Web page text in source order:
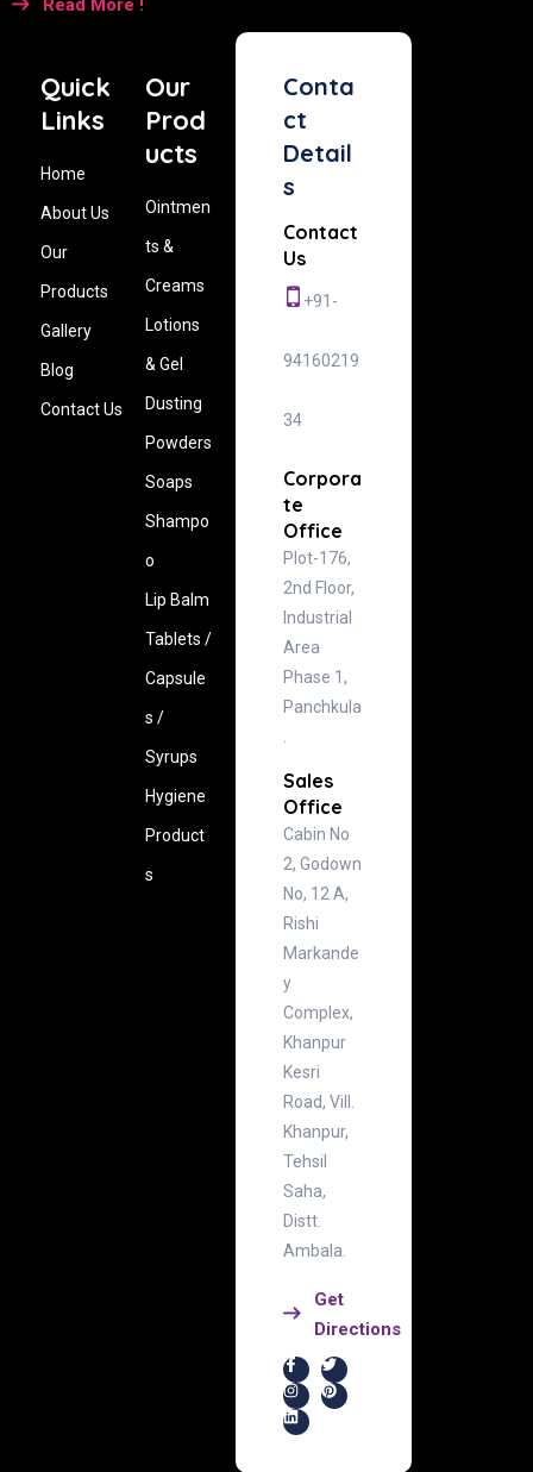
Read More !
Quick
Links
Home
About Us
Our
Products
Gallery
Blog
Contact Us
Our
Prod
ucts
Ointmen
ts &
Creams
Lotions
& Gel
Dusting
Powders
Soaps
Shampo
o
Lip Balm
Tablets /
Capsule
s /
Syrups
Hygiene
‍Product
s
Conta
ct
Detail
s
Contact
Us
+91-
94160219
34
Corpora
te
Office
Plot-176,
2nd Floor,
Industrial
Area
Phase 1,
Panchkula
Sales
Office
Cabin No
2, Godown
No, 12 A,
Rishi
Markande
y
Complex,
Khanpur
Kesri
Road, Vill.
Khanpur,
Tehsil
Saha,
Distt.
Ambala.
Get
Directions